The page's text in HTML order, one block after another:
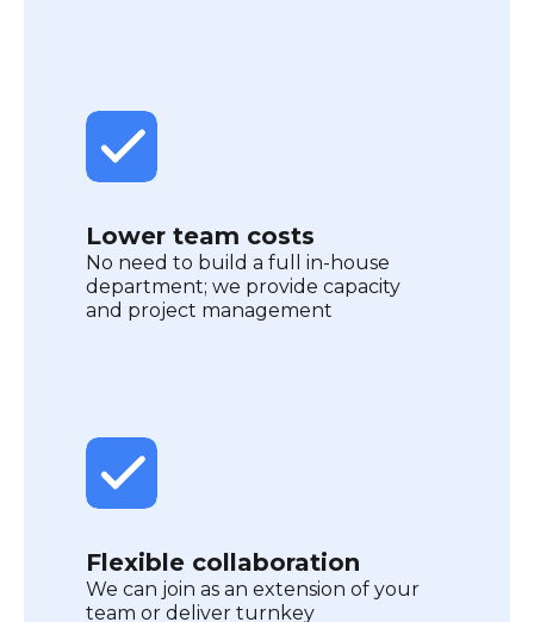
Lower team costs
No need to build a full in-house
department; we provide capacity
and project management
Flexible collaboration
We can join as an extension of your
team or deliver turnkey